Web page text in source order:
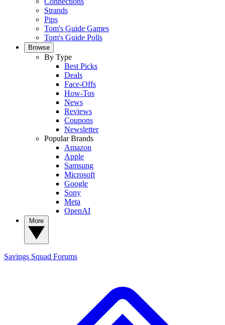
Strands
Pips
Tom's Guide Games
Tom's Guide Polls
Browse
By Type
Best Picks
Deals
Face-Offs
How-Tos
News
Reviews
Coupons
Newsletter
Popular Brands
Amazon
Apple
Samsung
Microsoft
Google
Sony
Meta
OpenAI
Savings Squad Forums